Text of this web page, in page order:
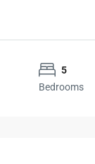
5
Bedrooms